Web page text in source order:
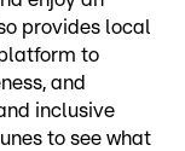
provides local
to
and
inclusive
to see what